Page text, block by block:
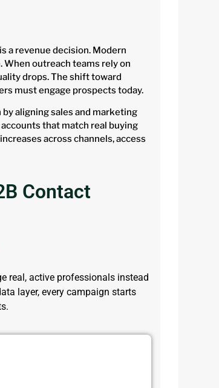
a revenue decision. Modern
When outreach teams rely on
drops. The shift toward
must engage prospects today.
aligning sales and marketing
that match real buying
across channels, access
Contact
real, active professionals instead
layer, every campaign starts